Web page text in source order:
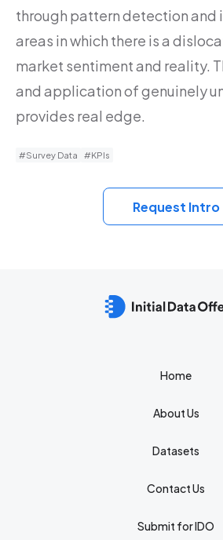
through pattern detection
areas in which there is a
market sentiment and reality.
and application of genuinely
provides real edge.
#Survey Data #KPIs
Request Intro
Home
About Us
Datasets
Contact Us
Submit for IDO